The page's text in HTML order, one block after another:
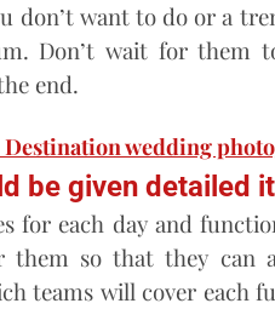
don’t want to do or a
Don’t wait for
end.
Destination wedding
be given detailed
for each day and
so that they can
teams will cover each